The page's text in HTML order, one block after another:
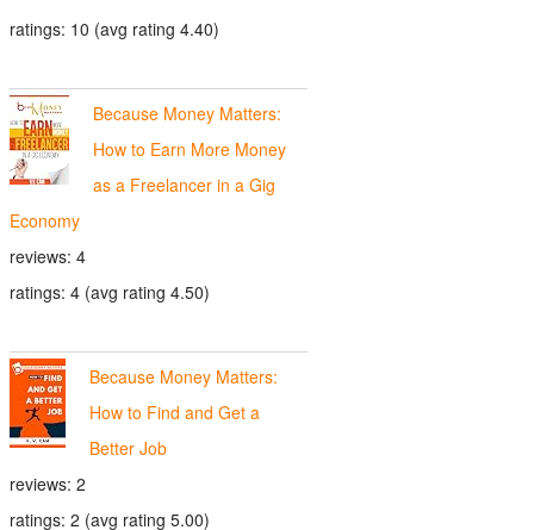
ratings: 10 (avg rating 4.40)
Because Money Matters:
How to Earn More Money
as a Freelancer in a Gig
Economy
reviews: 4
ratings: 4 (avg rating 4.50)
Because Money Matters:
How to Find and Get a
Better Job
reviews: 2
ratings: 2 (avg rating 5.00)